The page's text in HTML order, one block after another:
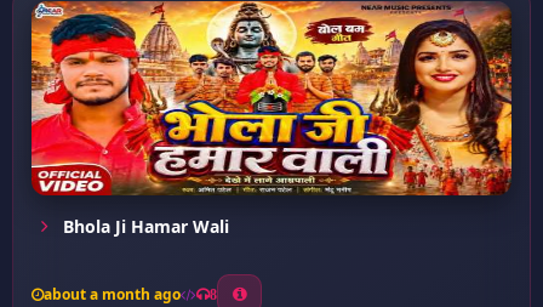
Bhola Ji Hamar Wali
about a month ago 8